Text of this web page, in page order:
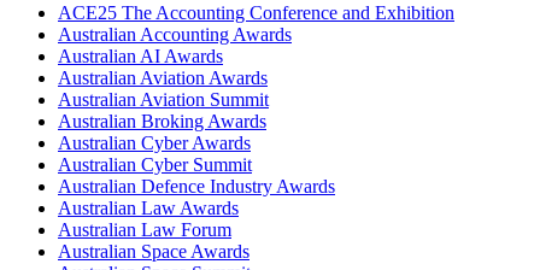
ACE25 The Accounting Conference and Exhibition
Australian Accounting Awards
Australian AI Awards
Australian Aviation Awards
Australian Aviation Summit
Australian Broking Awards
Australian Cyber Awards
Australian Cyber Summit
Australian Defence Industry Awards
Australian Law Awards
Australian Law Forum
Australian Space Awards